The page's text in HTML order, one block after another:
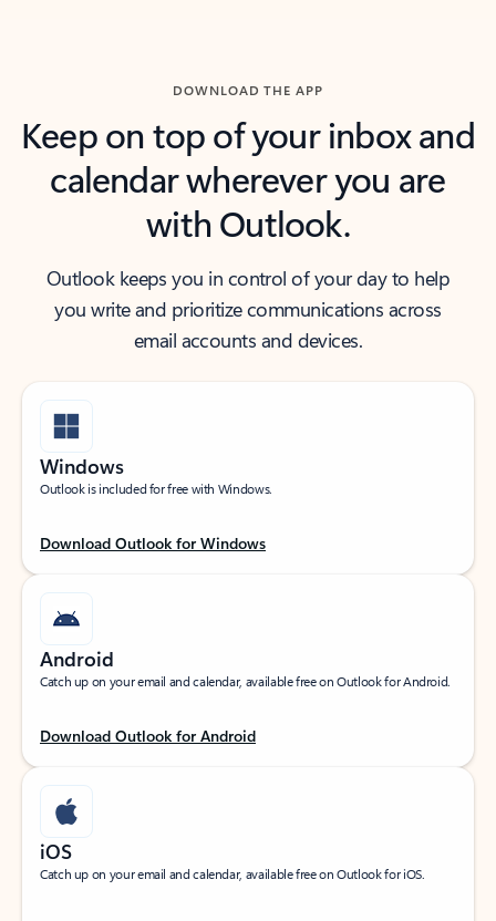
DOWNLOAD THE APP
Keep on top of your inbox and
calendar wherever you are
with Outlook.
Outlook keeps you in control of your day to help
you write and prioritize communications across
email accounts and devices.
Windows
Outlook is included for free with Windows.
Download Outlook for Windows
Android
Catch up on your email and calendar, available free on Outlook for Android.
Download Outlook for Android
iOS
Catch up on your email and calendar, available free on Outlook for iOS.